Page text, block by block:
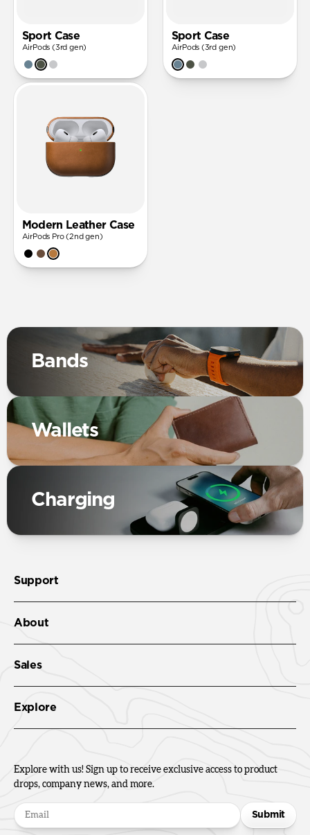
Sport Case
AirPods (3rd gen)
Sport Case
AirPods (3rd gen)
Modern Leather Case
AirPods Pro (2nd gen)
Bands
Wallets
Charging
Support
About
Sales
Explore
Explore with us! Sign up to receive exclusive access to product
drops, company news, and more.
Submit